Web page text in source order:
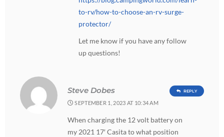
to-rv/how-to-choose-an-rv-surge-
protector/
Let me know if you have any follow
up questions!
Steve Dobes
SEPTEMBER 1, 2023 AT 10:34 AM
When charging the 12 volt battery on
my 2021 17′ Casita to what position
REPLY